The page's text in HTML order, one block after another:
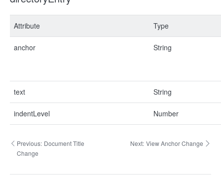
Attribute Type
anchor String
text String
indentLevel Number
Previous: Document Title
Change
Next: View Anchor Change